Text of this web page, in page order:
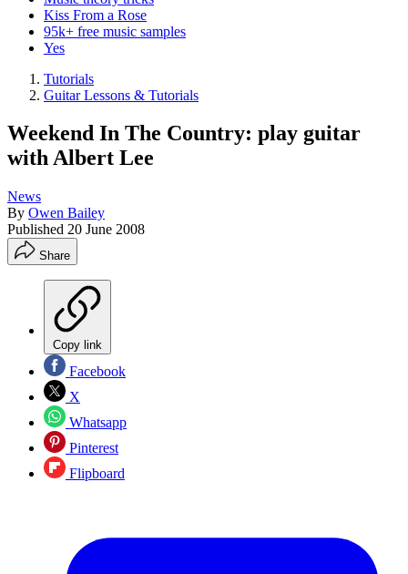
Kiss From a Rose
95k+ free music samples
Yes
Tutorials
Guitar Lessons & Tutorials
Weekend In The Country: play guitar
with Albert Lee
News
By Owen Bailey
Published 20 June 2008
Share
Copy link
Facebook
X
Whatsapp
Pinterest
Flipboard